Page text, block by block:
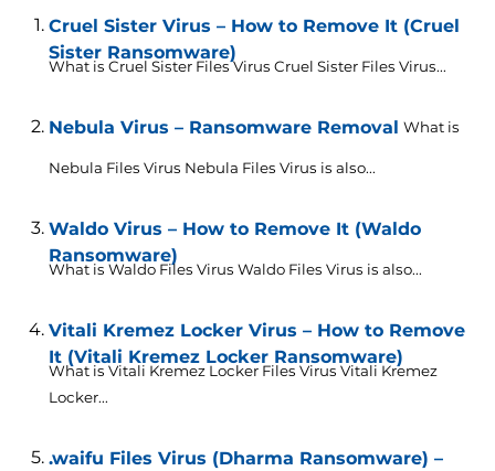
Cruel Sister Virus – How to Remove It (Cruel
Sister Ransomware)
What is Cruel Sister Files Virus Cruel Sister Files Virus...
Nebula Virus – Ransomware Removal What is
Nebula Files Virus Nebula Files Virus is also...
Waldo Virus – How to Remove It (Waldo
Ransomware)
What is Waldo Files Virus Waldo Files Virus is also...
Vitali Kremez Locker Virus – How to Remove
It (Vitali Kremez Locker Ransomware)
What is Vitali Kremez Locker Files Virus Vitali Kremez
Locker...
.waifu Files Virus (Dharma Ransomware) –